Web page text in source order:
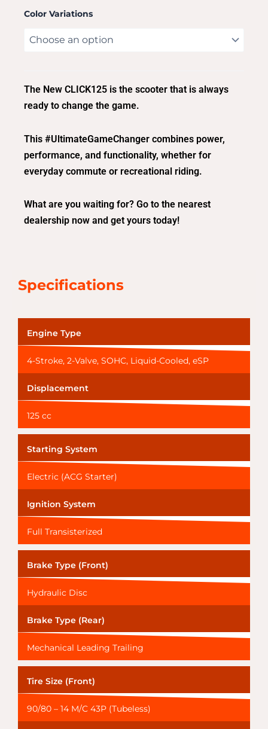
Color Variations
The New CLICK125 is the scooter that is always
ready to change the game.
This #UltimateGameChanger combines power,
performance, and functionality, whether for
everyday commute or recreational riding.
What are you waiting for? Go to the nearest
dealership now and get yours today!
Specifications
Engine Type
4-Stroke, 2-Valve, SOHC, Liquid-Cooled, eSP
Displacement
125 cc
Starting System
Electric (ACG Starter)
Ignition System
Full Transisterized
Brake Type (Front)
Hydraulic Disc
Brake Type (Rear)
Mechanical Leading Trailing
Tire Size (Front)
90/80 – 14 M/C 43P (Tubeless)